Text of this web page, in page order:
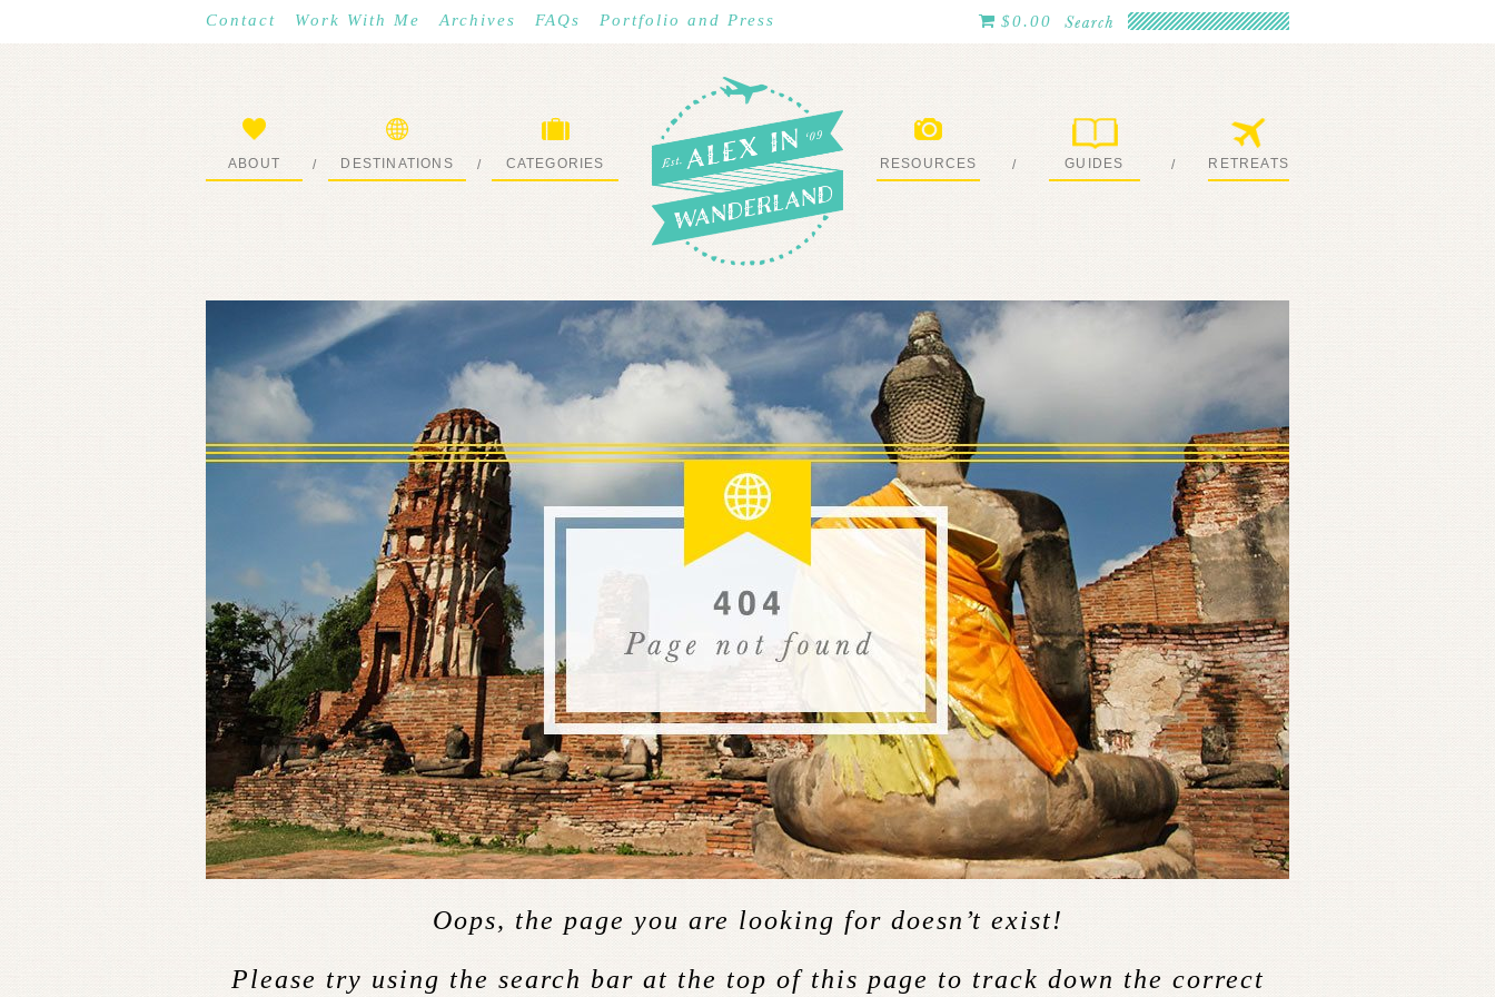
Contact Work With Me Archives FAQs Portfolio and Press $0.00
ABOUT / DESTINATIONS / CATEGORIES RESOURCES / GUIDES / RETREATS
Oops, the page you are looking for doesn’t exist!
Please try using the search bar at the top of this page to track down the correct